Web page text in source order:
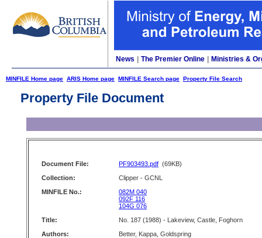
News The Premier Online Ministries &
MINFILE Home page ARIS Home page MINFILE Search page Property File Search
Property File Document
Document File: PF903493.pdf (69KB)
Collection:
Clipper - GCNL
MINFILE No.:
082M 040
092F 116
104G 076
Title:
No. 187 (1988) - Lakeview, Castle, Foghorn
Authors:
Better, Kappa, Goldspring